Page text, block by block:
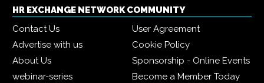
HR EXCHANGE NETWORK COMMUNITY
Contact Us
User Agreement
Advertise with us
Cookie Policy
About Us
Sponsorship - Online Events
webinar-series
Become a Member Today